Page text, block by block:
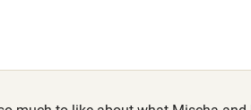
Fire